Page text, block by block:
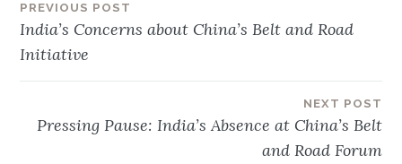
Post
navigation
PREVIOUS POST
India’s Concerns about China’s Belt and Road
Initiative
NEXT POST
Pressing Pause: India’s Absence at China’s Belt
and Road Forum